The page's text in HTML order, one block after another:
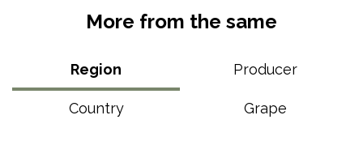
More from the same
Region Producer
Country Grape